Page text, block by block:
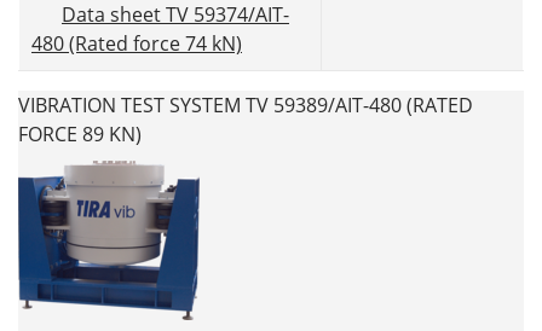
Data sheet TV 59374/AIT-
480 (Rated force 74 kN)
VIBRATION TEST SYSTEM TV 59389/AIT-480 (RATED
FORCE 89 KN)